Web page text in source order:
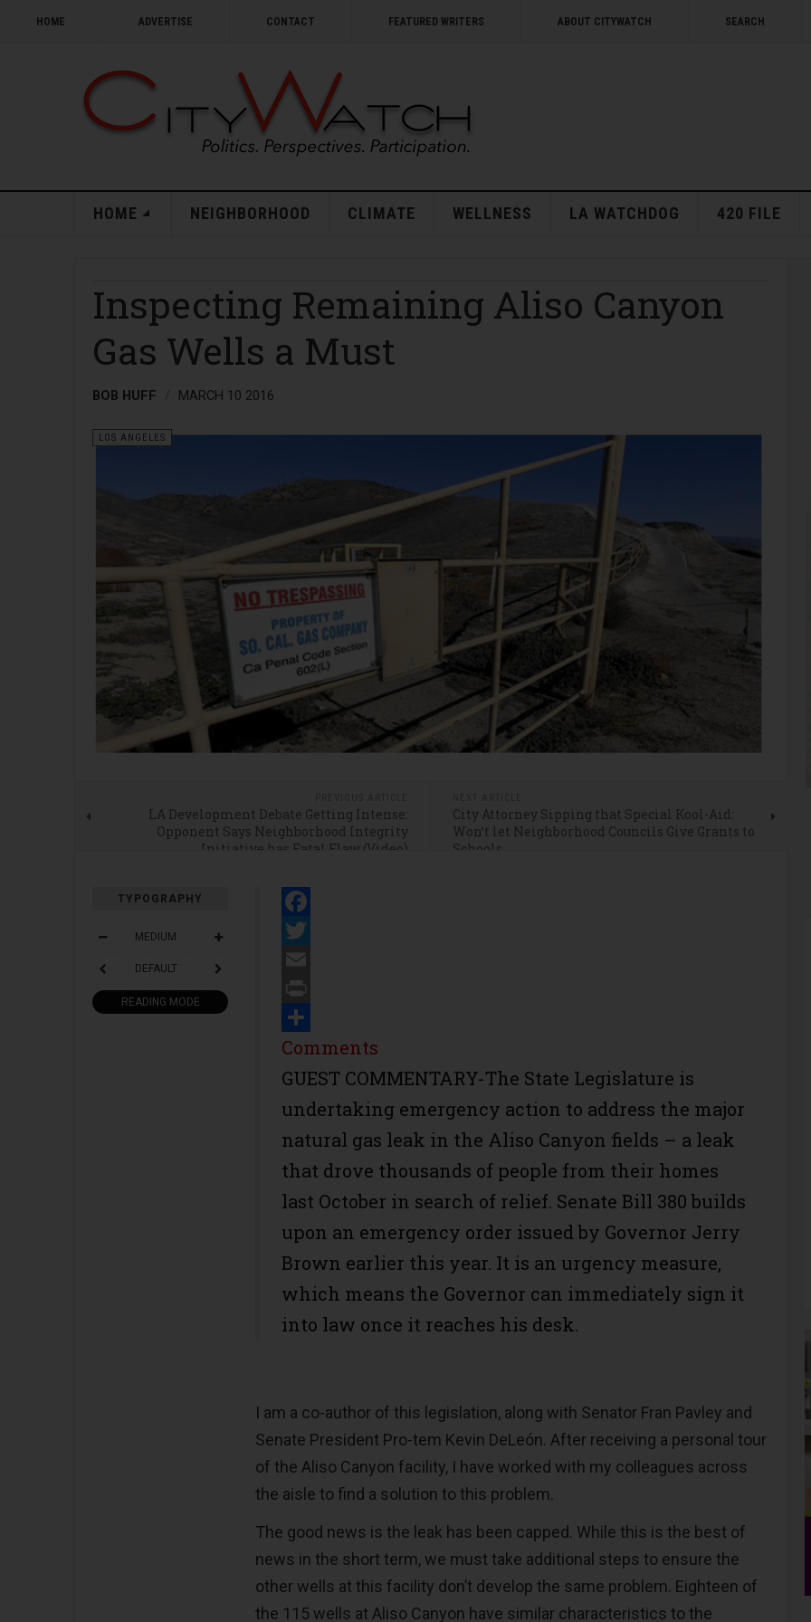
HOME ADVERTISE CONTACT FEATURED WRITERS ABOUT CITYWATCH SEARCH
HOME NEIGHBORHOOD CLIMATE WELLNESS LA WATCHDOG 420 FILE
Inspecting Remaining Aliso Canyon
Gas Wells a Must
BOB HUFF MARCH 10 2016
LOS ANGELES
LA Development Debate Getting Intense:
Opponent Says Neighborhood Integrity
Initiative has Fatal Flaw (Video)
City Attorney Sipping that Special Kool-Aid:
Won’t let Neighborhood Councils Give Grants to
Schools
TYPOGRAPHY
MEDIUM
DEFAULT
READING MODE
Facebook
Twitter
Email
Print
Share
Comments
GUEST COMMENTARY-The State Legislature is
undertaking emergency action to address the major
natural gas leak in the Aliso Canyon fields – a leak
that drove thousands of people from their homes
last October in search of relief. Senate Bill 380 builds
upon an emergency order issued by Governor Jerry
Brown earlier this year. It is an urgency measure,
which means the Governor can immediately sign it
into law once it reaches his desk.
I am a co-author of this legislation, along with Senator Fran Pavley and
Senate President Pro-tem Kevin DeLeón. After receiving a personal tour
of the Aliso Canyon facility, I have worked with my colleagues across
the aisle to find a solution to this problem.
The good news is the leak has been capped. While this is the best of
news in the short term, we must take additional steps to ensure the
other wells at this facility don’t develop the same problem. Eighteen of
the 115 wells at Aliso Canyon have similar characteristics to the